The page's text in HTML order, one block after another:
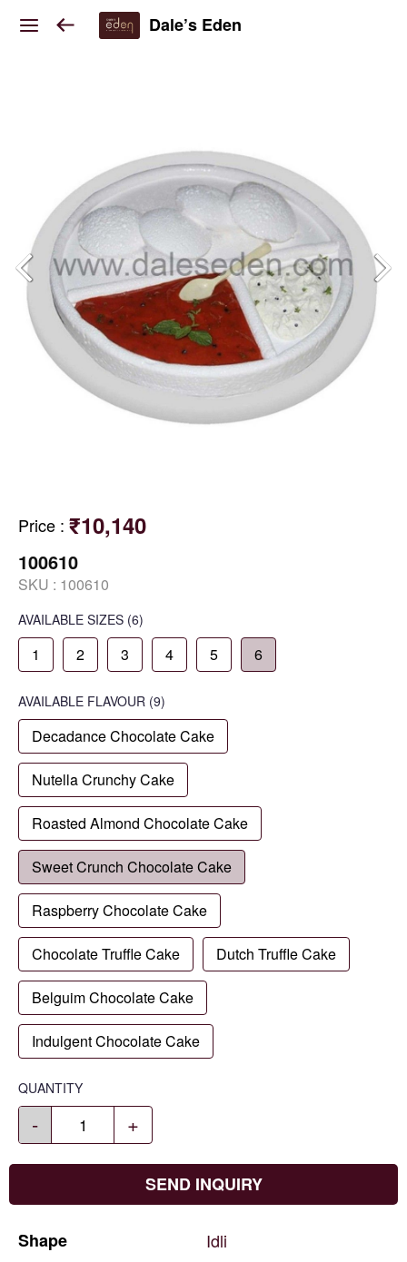
Dale’s Eden
Price : ₹10,140
100610
SKU : 100610
AVAILABLE SIZES (6)
1 2 3 4 5 6
AVAILABLE FLAVOUR (9)
Decadance Chocolate Cake
Nutella Crunchy Cake
Roasted Almond Chocolate Cake
Sweet Crunch Chocolate Cake
Raspberry Chocolate Cake
Chocolate Truffle Cake Dutch Truffle Cake
Belguim Chocolate Cake
Indulgent Chocolate Cake
QUANTITY
- +
SEND INQUIRY
Shape
Idli